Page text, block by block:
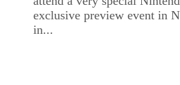
exclusive preview event in
in...